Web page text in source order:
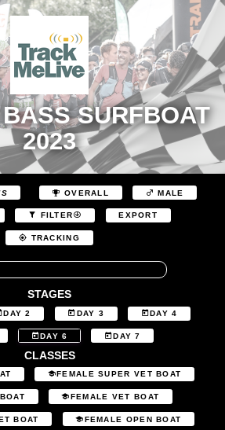
SURFBOAT
2023
OVERALL MALE
FILTER EXPORT
TRACKING
STAGES
DAY 2 DAY 3 DAY 4
DAY 6 DAY 7
CLASSES
FEMALE SUPER VET BOAT
FEMALE VET BOAT
BOAT FEMALE OPEN BOAT